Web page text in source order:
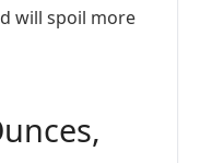
will spoil more